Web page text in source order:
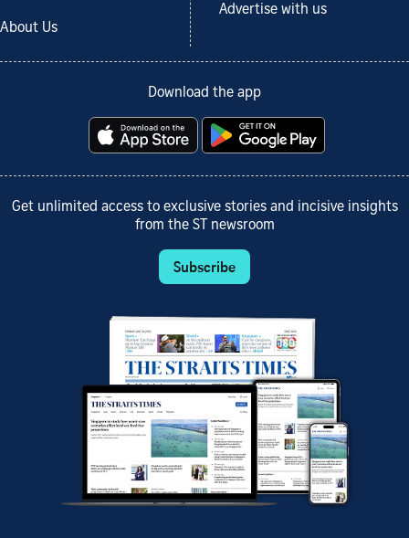
About Us
Advertise with us
Download the app
Get unlimited access to exclusive stories and incisive insights
from the ST newsroom
Subscribe